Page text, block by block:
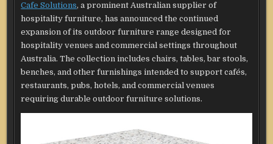
Cafe Solutions, a prominent Australian supplier of
hospitality furniture, has announced the continued
expansion of its outdoor furniture range designed for
hospitality venues and commercial settings throughout
Australia. The collection includes chairs, tables, bar stools,
benches, and other furnishings intended to support cafés,
restaurants, pubs, hotels, and commercial venues
requiring durable outdoor furniture solutions.